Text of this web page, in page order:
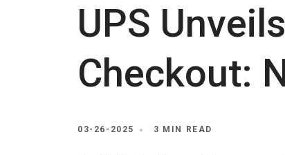
UPS
Checkout:
03-26-2025 3 MIN READ